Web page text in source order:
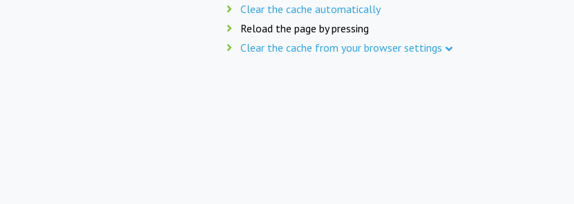
Clear the cache automatically
Reload the page by pressing
Clear the cache from your browser settings